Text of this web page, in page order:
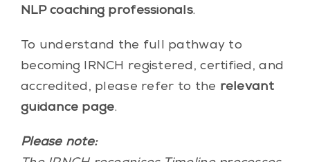
NLP coaching professionals.
To understand the full pathway to
becoming IRNCH registered, certified, and
accredited, please refer to the relevant
guidance page.
Please note: